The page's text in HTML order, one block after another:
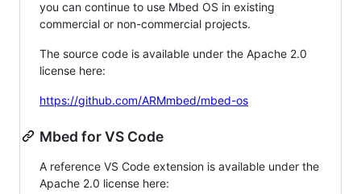
you can continue to use Mbed OS in existing
commercial or non-commercial projects.
The source code is available under the Apache 2.0
license here:
https://github.com/ARMmbed/mbed-os
Mbed for VS Code
A reference VS Code extension is available under the
Apache 2.0 license here: